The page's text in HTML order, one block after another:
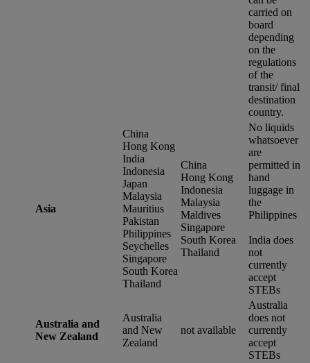
carried on
board
depending
on the
regulations
of the
transit/ final
destination
country.
Asia
China
Hong Kong
India
Indonesia
Japan
Malaysia
Mauritius
Pakistan
Philippines
Seychelles
Singapore
South Korea
Thailand
China
Hong Kong
Indonesia
Malaysia
Maldives
Singapore
South Korea
Thailand
No liquids
whatsoever
are
permitted in
hand
luggage in
the
Philippines
India does
not
currently
accept
STEBs
Australia and
New Zealand
Australia
and New
Zealand
not available
Australia
does not
currently
accept
STEBs